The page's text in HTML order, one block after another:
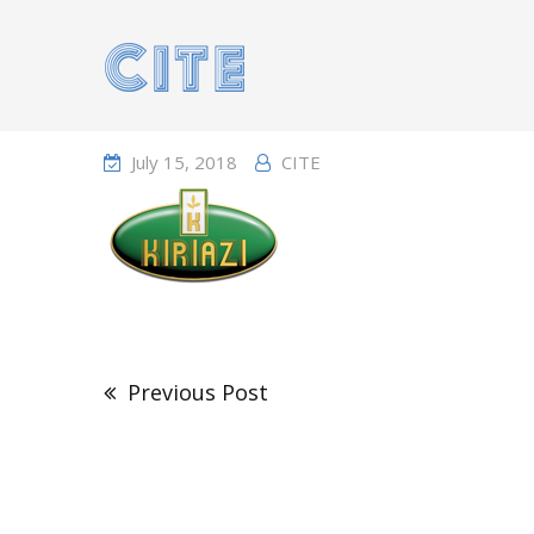
Home Portfolio
July 15, 2018 CITE
navigation
Previous Post